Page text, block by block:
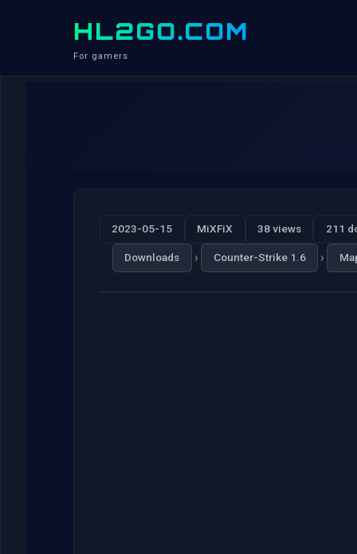
HL2GO.COM
For gamers
2023-05-15 MiXFiX 38 views 211
Downloads › Counter-Strike 1.6 ›